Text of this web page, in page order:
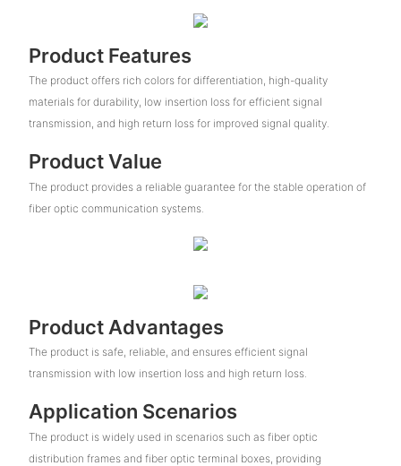
Product Features
The product offers rich colors for differentiation, high-quality
materials for durability, low insertion loss for efficient signal
transmission, and high return loss for improved signal quality.
Product Value
The product provides a reliable guarantee for the stable operation of
fiber optic communication systems.
Product Advantages
The product is safe, reliable, and ensures efficient signal
transmission with low insertion loss and high return loss.
Application Scenarios
The product is widely used in scenarios such as fiber optic
distribution frames and fiber optic terminal boxes, providing